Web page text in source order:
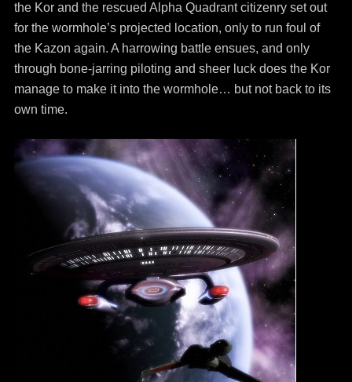
the Kor and the rescued Alpha Quadrant citizenry set out
for the wormhole’s projected location, only to run foul of
the Kazon again. A harrowing battle ensues, and only
through bone-jarring piloting and sheer luck does the Kor
manage to make it into the wormhole… but not back to its
own time.